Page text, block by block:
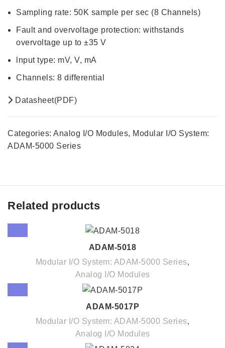
Sampling rate: 50K sample per sec (8 Channels)
Fault and overvoltage protection: withstands
overvoltage up to ±35 V
lnput type: mV, V, mA
Channels: 8 differential
Datasheet(PDF)
Categories: Analog I/O Modules, Modular I/O System:
ADAM-5000 Series
Related products
ADAM-5018
Modular I/O System: ADAM-5000 Series,
Analog I/O Modules
ADAM-5017P
Modular I/O System: ADAM-5000 Series,
Analog I/O Modules